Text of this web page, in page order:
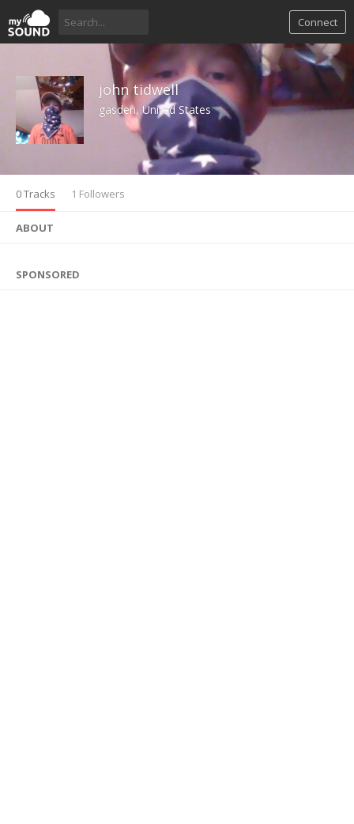
Connect
john tidwell
gasden, United States
0 Tracks 1 Followers
ABOUT
SPONSORED